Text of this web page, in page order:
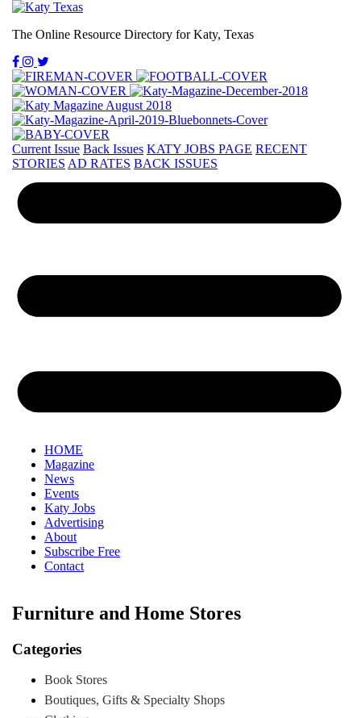
The Online Resource Directory for Katy, Texas
Current Issue Back Issues KATY JOBS PAGE RECENT
STORIES AD RATES BACK ISSUES
HOME
Magazine
News
Events
Katy Jobs
Advertising
About
Subscribe Free
Contact
Furniture and Home Stores
Categories
Book Stores
Boutiques, Gifts & Specialty Shops